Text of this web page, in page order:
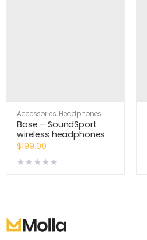
Accessories,Headphones
Bose – SoundSport
wireless headphones
$199.00